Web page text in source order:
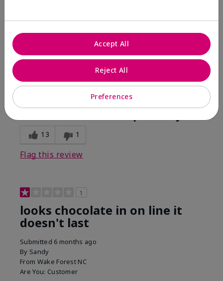
Comments about Mary Kay Unlimited® Lip Gloss
When first applied I loved the color and the gloss
finish. Unfortunately that didn't last very long. Had to
continuously reapply to maintain color and glossy
finish which I didn't see written in prior reviews.
No, I would not recommend to a friend
13 1
Flag this review
1
looks chocolate in on line it
doesn't last
Submitted 6 months ago
By Sandy
From Wake Forest NC
Are You: Customer
Preferences
Reject All
Accept All